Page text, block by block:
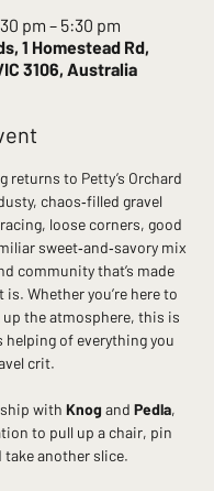
pm – 5:30 pm
1 Homestead Rd,
3106, Australia
returns to Petty’s Orchard
chaos‑filled gravel
loose corners, good
sweet‑and‑savory mix
community that’s made
Whether you’re here to
up the atmosphere, this is
helping of everything you
crit.
with Knog and Pedla,
to pull up a chair, pin
take another slice.